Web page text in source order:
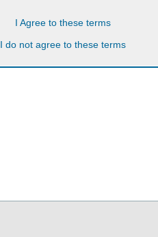
I Agree to these terms
I do not agree to these terms